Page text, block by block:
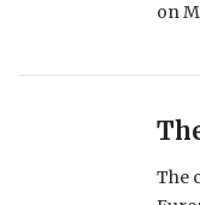
on
The